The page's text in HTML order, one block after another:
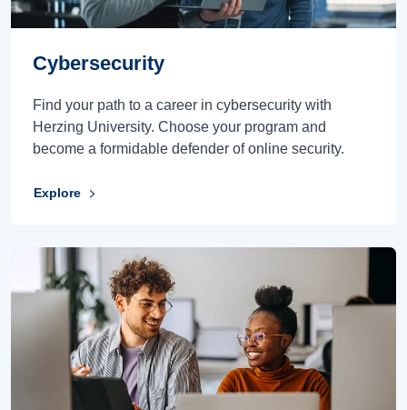
Cybersecurity
Find your path to a career in cybersecurity with
Herzing University. Choose your program and
become a formidable defender of online security.
Explore